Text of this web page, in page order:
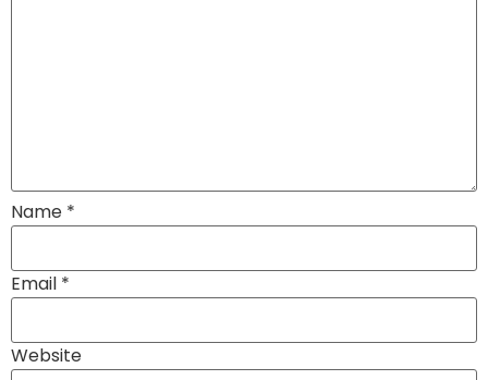
Name *
Email *
Website